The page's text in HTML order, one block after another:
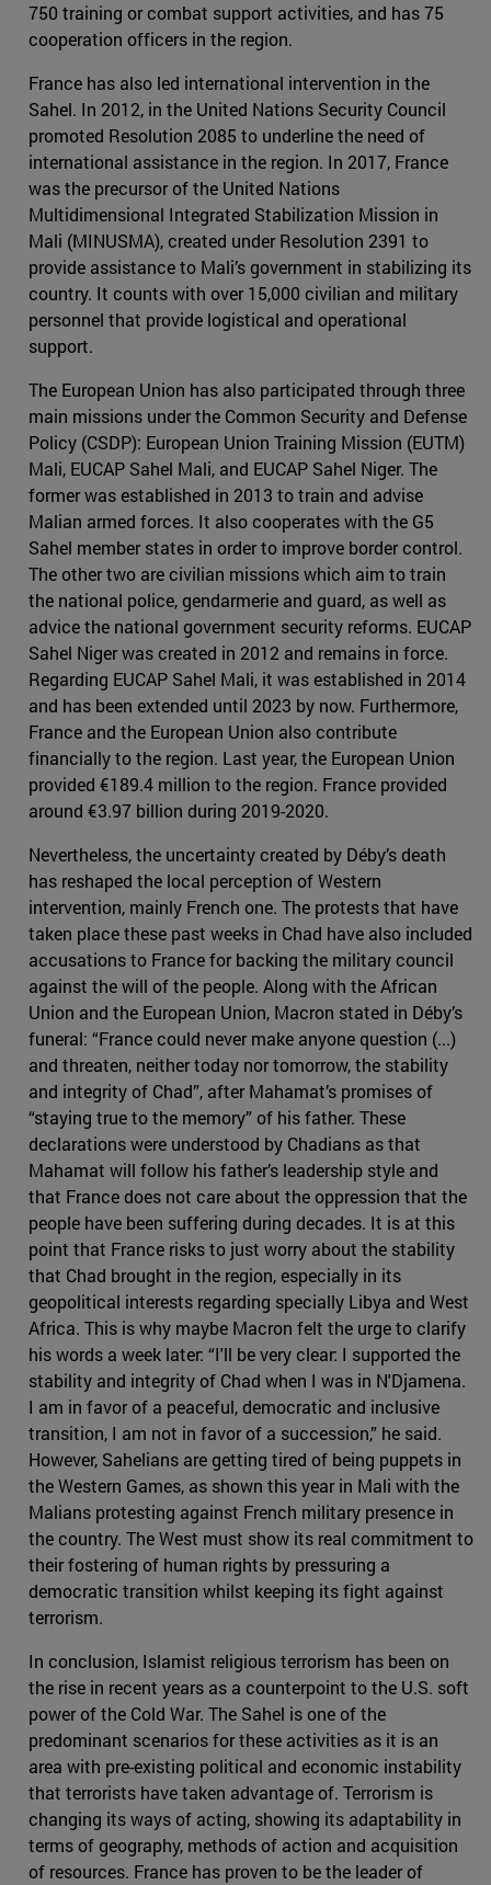
750 training or combat support activities, and has 75
cooperation officers in the region.
France has also led international intervention in the
Sahel. In 2012, in the United Nations Security Council
promoted Resolution 2085 to underline the need of
international assistance in the region. In 2017, France
was the precursor of the United Nations
Multidimensional Integrated Stabilization Mission in
Mali (MINUSMA), created under Resolution 2391 to
provide assistance to Mali’s government in stabilizing its
country. It counts with over 15,000 civilian and military
personnel that provide logistical and operational
support.
The European Union has also participated through three
main missions under the Common Security and Defense
Policy (CSDP): European Union Training Mission (EUTM)
Mali, EUCAP Sahel Mali, and EUCAP Sahel Niger. The
former was established in 2013 to train and advise
Malian armed forces. It also cooperates with the G5
Sahel member states in order to improve border control.
The other two are civilian missions which aim to train
the national police, gendarmerie and guard, as well as
advice the national government security reforms. EUCAP
Sahel Niger was created in 2012 and remains in force.
Regarding EUCAP Sahel Mali, it was established in 2014
and has been extended until 2023 by now. Furthermore,
France and the European Union also contribute
financially to the region. Last year, the European Union
provided €189.4 million to the region. France provided
around €3.97 billion during 2019-2020.
Nevertheless, the uncertainty created by Déby’s death
has reshaped the local perception of Western
intervention, mainly French one. The protests that have
taken place these past weeks in Chad have also included
accusations to France for backing the military council
against the will of the people. Along with the African
Union and the European Union, Macron stated in Déby’s
funeral: “France could never make anyone question (...)
and threaten, neither today nor tomorrow, the stability
and integrity of Chad”, after Mahamat’s promises of
“staying true to the memory” of his father. These
declarations were understood by Chadians as that
Mahamat will follow his father’s leadership style and
that France does not care about the oppression that the
people have been suffering during decades. It is at this
point that France risks to just worry about the stability
that Chad brought in the region, especially in its
geopolitical interests regarding specially Libya and West
Africa. This is why maybe Macron felt the urge to clarify
his words a week later: “I'll be very clear: I supported the
stability and integrity of Chad when I was in N'Djamena.
I am in favor of a peaceful, democratic and inclusive
transition, I am not in favor of a succession,” he said.
However, Sahelians are getting tired of being puppets in
the Western Games, as shown this year in Mali with the
Malians protesting against French military presence in
the country. The West must show its real commitment to
their fostering of human rights by pressuring a
democratic transition whilst keeping its fight against
terrorism.
In conclusion, Islamist religious terrorism has been on
the rise in recent years as a counterpoint to the U.S. soft
power of the Cold War. The Sahel is one of the
predominant scenarios for these activities as it is an
area with pre-existing political and economic instability
that terrorists have taken advantage of. Terrorism is
changing its ways of acting, showing its adaptability in
terms of geography, methods of action and acquisition
of resources. France has proven to be the leader of